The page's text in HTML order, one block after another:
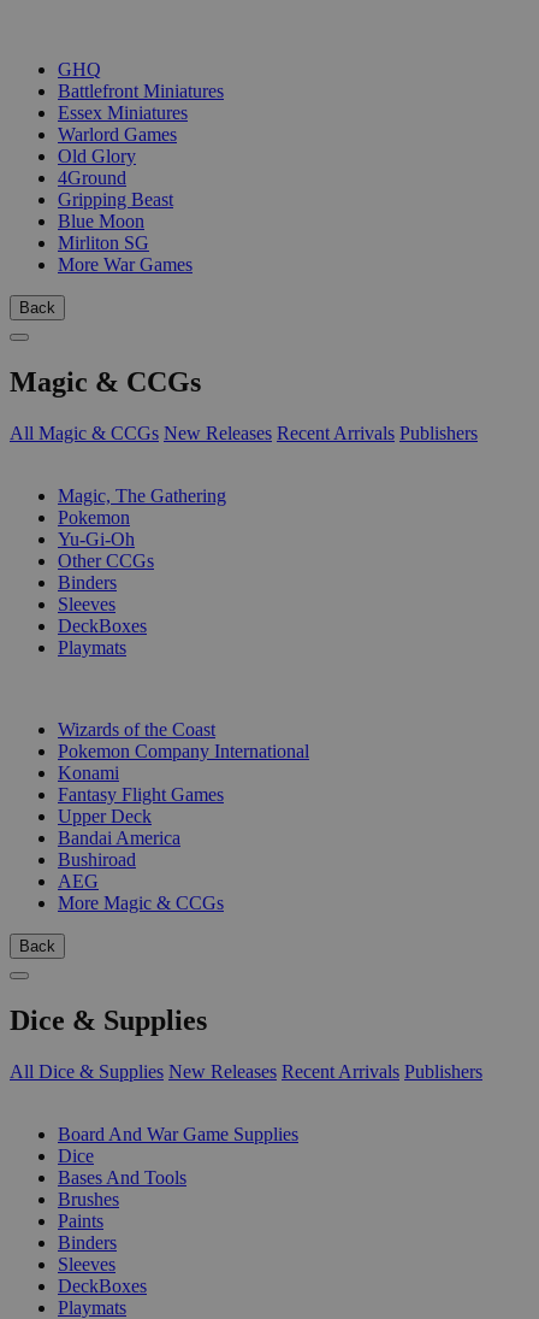
GHQ
Battlefront Miniatures
Essex Miniatures
Warlord Games
Old Glory
4Ground
Gripping Beast
Blue Moon
Mirliton SG
More War Games
Back
Magic & CCGs
All Magic & CCGs New Releases Recent Arrivals Publishers
Magic, The Gathering
Pokemon
Yu-Gi-Oh
Other CCGs
Binders
Sleeves
DeckBoxes
Playmats
Wizards of the Coast
Pokemon Company International
Konami
Fantasy Flight Games
Upper Deck
Bandai America
Bushiroad
AEG
More Magic & CCGs
Back
Dice & Supplies
All Dice & Supplies New Releases Recent Arrivals Publishers
Board And War Game Supplies
Dice
Bases And Tools
Brushes
Paints
Binders
Sleeves
DeckBoxes
Playmats